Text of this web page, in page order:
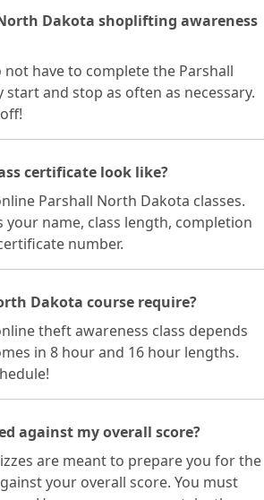
Dakota shoplifting awareness
have to complete the Parshall
and stop as often as necessary.
certificate look like?
Parshall North Dakota classes.
name, class length, completion
number.
Dakota course require?
theft awareness class depends
in 8 hour and 16 hour lengths.
against my overall score?
are meant to prepare you for the
your overall score. You must